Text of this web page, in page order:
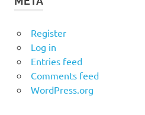
Register
Log in
Entries feed
Comments feed
WordPress.org